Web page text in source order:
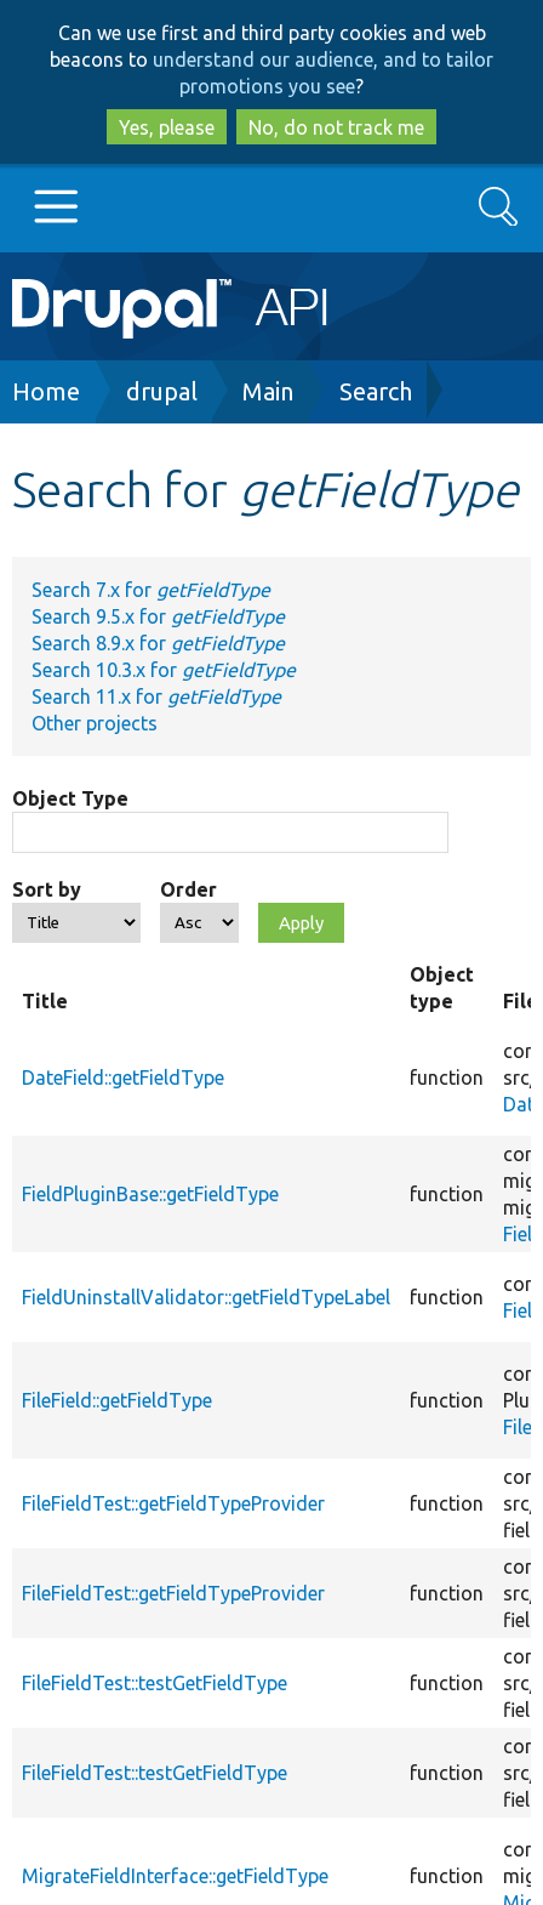
to
main
content
to
search
Can we use first and third party cookies and web
beacons to understand our audience, and to tailor
promotions you see?
Yes, please
No, do not track me
Main
navigation
Go to Drupal.org
Develop for Drupal
Search
Breadcrumb
Home drupal Main Search
Search for getFieldType
Search 7.x for getFieldType
Search 9.5.x for getFieldType
Search 8.9.x for getFieldType
Search 10.3.x for getFieldType
Search 11.x for getFieldType
Other projects
Object Type
Sort by Order
Title
Object
type
File
DateField::getFieldType function
src/
FieldPluginBase::getFieldType function
FieldUninstallValidator::getFieldTypeLabel function
FileField::getFieldType function
FileFieldTest::getFieldTypeProvider function
src/
FileFieldTest::getFieldTypeProvider function
src/
FileFieldTest::testGetFieldType function
src/
FileFieldTest::testGetFieldType function
src/
MigrateFieldInterface::getFieldType function